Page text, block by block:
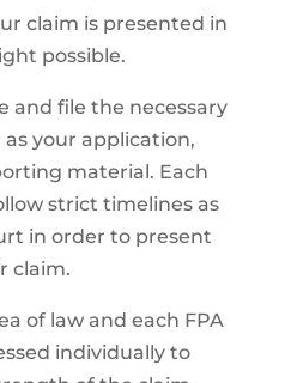
claim is presented in
possible.
and file the necessary
your application,
material. Each
strict timelines as
in order to present
claim.
of law and each FPA
individually to